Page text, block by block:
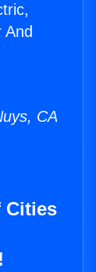
CA
Cities